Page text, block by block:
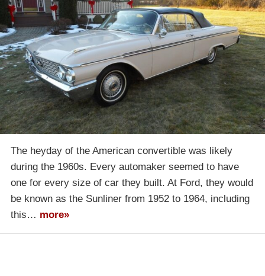
The heyday of the American convertible was likely
during the 1960s. Every automaker seemed to have
one for every size of car they built. At Ford, they would
be known as the Sunliner from 1952 to 1964, including
this… more»